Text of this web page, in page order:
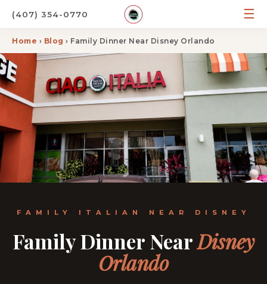
(407) 354-0770 ☰
Home › Blog › Family Dinner Near Disney Orlando
FAMILY ITALIAN NEAR DISNEY
Family Dinner NearDisney
Orlando